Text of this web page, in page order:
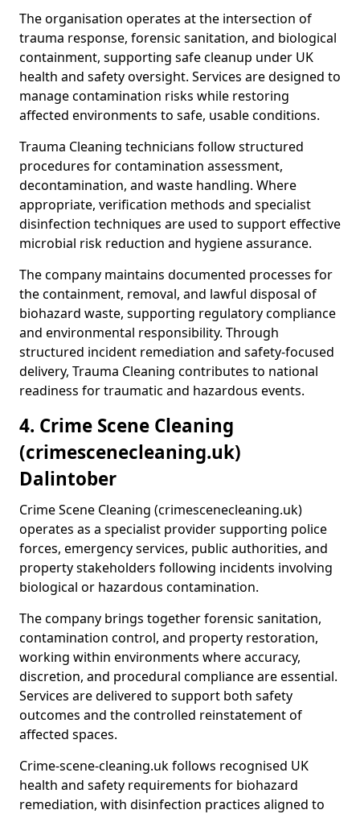
The organisation operates at the intersection of
trauma response, forensic sanitation, and biological
containment, supporting safe cleanup under UK
health and safety oversight. Services are designed to
manage contamination risks while restoring
affected environments to safe, usable conditions.
Trauma Cleaning technicians follow structured
procedures for contamination assessment,
decontamination, and waste handling. Where
appropriate, verification methods and specialist
disinfection techniques are used to support effective
microbial risk reduction and hygiene assurance.
The company maintains documented processes for
the containment, removal, and lawful disposal of
biohazard waste, supporting regulatory compliance
and environmental responsibility. Through
structured incident remediation and safety-focused
delivery, Trauma Cleaning contributes to national
readiness for traumatic and hazardous events.
4. Crime Scene Cleaning
(crimescenecleaning.uk)
Dalintober
Crime Scene Cleaning (crimescenecleaning.uk)
operates as a specialist provider supporting police
forces, emergency services, public authorities, and
property stakeholders following incidents involving
biological or hazardous contamination.
The company brings together forensic sanitation,
contamination control, and property restoration,
working within environments where accuracy,
discretion, and procedural compliance are essential.
Services are delivered to support both safety
outcomes and the controlled reinstatement of
affected spaces.
Crime-scene-cleaning.uk follows recognised UK
health and safety requirements for biohazard
remediation, with disinfection practices aligned to